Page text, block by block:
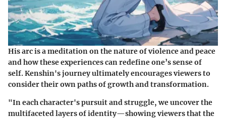
His arc is a meditation on thenature of violence and peace
and how these experiences can redefine one’s sense of
self. Kenshin's journey ultimately encourages viewers to
consider their own paths of growth and transformation.
"In each character's pursuit and struggle, we uncover the
multifaceted layers of identity—showing viewers that the